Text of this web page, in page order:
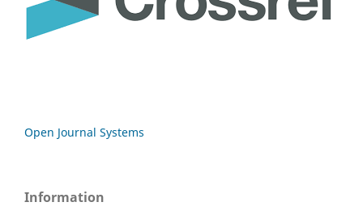
Open Journal Systems
Information